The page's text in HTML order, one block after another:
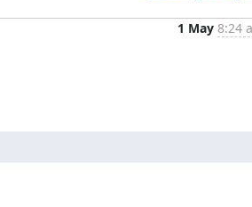
1 May 8:24